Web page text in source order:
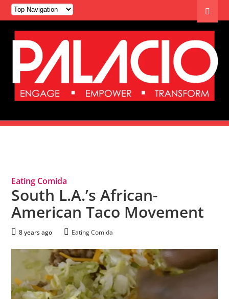
Eating Comida
South L.A.’s African-
American Taco Movement
8 years ago Eating Comida